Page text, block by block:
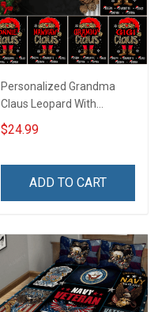
Personalized Grandma
Claus Leopard With
Grandkids Shirt Gift For
Grandma
$24.99
ADD TO CART